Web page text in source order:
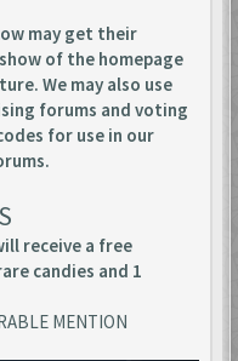
may get their
of the homepage
We may also use
forums and voting
for use in our
receive a free
candies and 1
MENTION